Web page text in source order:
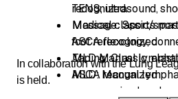
TENS, ultrasound,
Massage: Sports
foot reflexology,
Taping: Classic,
MLD: Manual
compression
recognized
Medical classic/
ASCA recognized
MLD Manual
ASCA recognized
In collaboration with the Lung
is held.